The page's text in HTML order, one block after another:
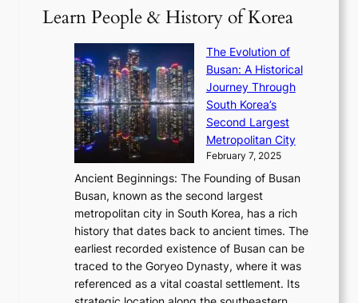
6
S
e
a
s
o
n
s
G
r
e
e
t
i
n
r
n
g
L
i
g
h
t
,
S
e
n
s
u
a
l
l
S
r
t
l
l
i
n
g
e
’
s
S
h
i
n
g
a
R
S
’
s
V
R
a
d
i
a
t
e
s
T
i
m
e
l
Learn People & History of Korea
The Evolution of
Busan: A Historical
Journey Through
South Korea’s
Second Largest
Metropolitan City
February 7, 2025
Ancient Beginnings: The Founding of Busan
Busan, known as the second largest
metropolitan city in South Korea, has a rich
history that dates back to ancient times. The
earliest recorded existence of Busan can be
traced to the Goryeo Dynasty, where it was
referenced as a vital coastal settlement. Its